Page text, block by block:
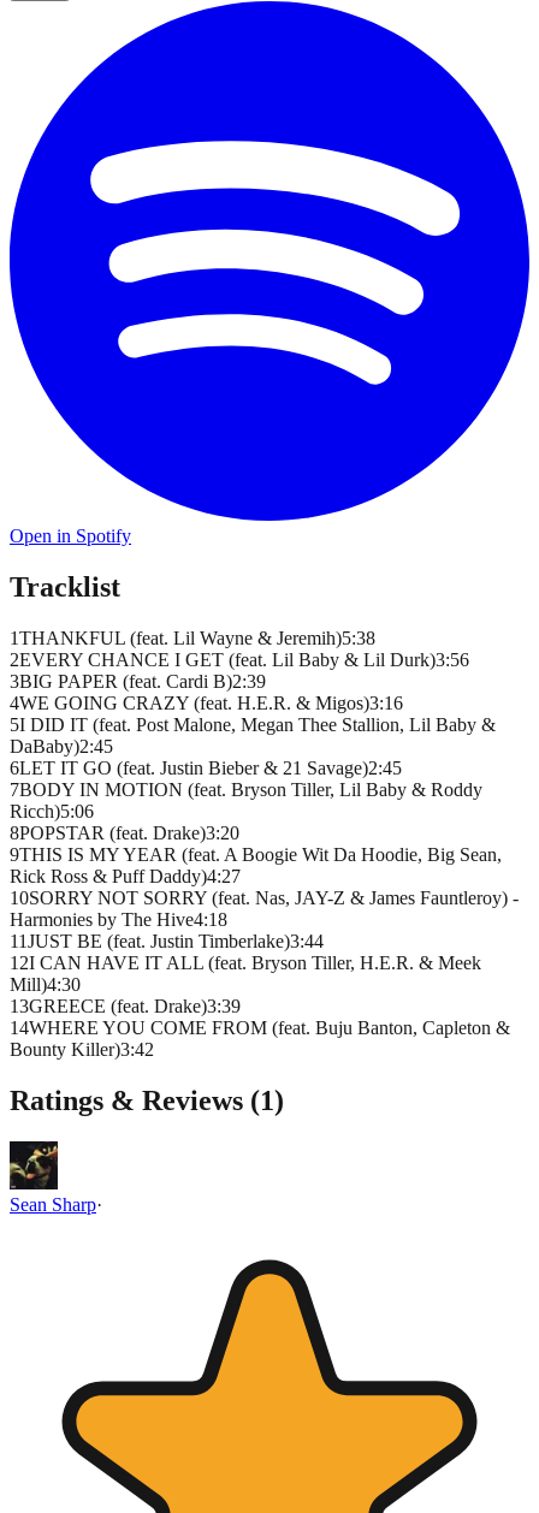
Open in Spotify
Tracklist
1THANKFUL (feat. Lil Wayne & Jeremih)5:38
2EVERY CHANCE I GET (feat. Lil Baby & Lil Durk)3:56
3BIG PAPER (feat. Cardi B)2:39
4WE GOING CRAZY (feat. H.E.R. & Migos)3:16
5I DID IT (feat. Post Malone, Megan Thee Stallion, Lil Baby &
DaBaby)2:45
6LET IT GO (feat. Justin Bieber & 21 Savage)2:45
7BODY IN MOTION (feat. Bryson Tiller, Lil Baby & Roddy
Ricch)5:06
8POPSTAR (feat. Drake)3:20
9THIS IS MY YEAR (feat. A Boogie Wit Da Hoodie, Big Sean,
Rick Ross & Puff Daddy)4:27
10SORRY NOT SORRY (feat. Nas, JAY-Z & James Fauntleroy) -
Harmonies by The Hive4:18
11JUST BE (feat. Justin Timberlake)3:44
12I CAN HAVE IT ALL (feat. Bryson Tiller, H.E.R. & Meek
Mill)4:30
13GREECE (feat. Drake)3:39
14WHERE YOU COME FROM (feat. Buju Banton, Capleton &
Bounty Killer)3:42
Ratings & Reviews (1)
Sean Sharp·